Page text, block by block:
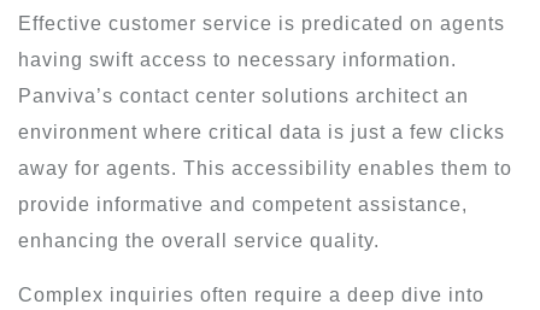
Effective customer service is predicated on agents
having swift access to necessary information.
Panviva’s contact center solutions architect an
environment where critical data is just a few clicks
away for agents. This accessibility enables them to
provide informative and competent assistance,
enhancing the overall service quality.
Complex inquiries often require a deep dive into